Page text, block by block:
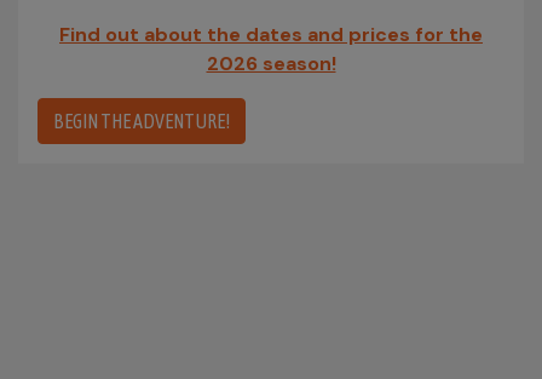
Find out about the dates and prices for the
2026 season!
BEGIN THE ADVENTURE!